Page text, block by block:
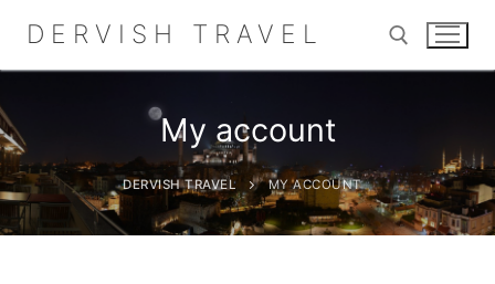
content
DERVISH TRAVEL
Search for:
My account
DERVISH TRAVEL MY ACCOUNT